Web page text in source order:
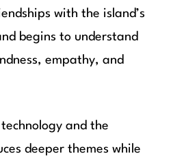
with the island’s
begins to understand
empathy, and
and the
deeper themes while